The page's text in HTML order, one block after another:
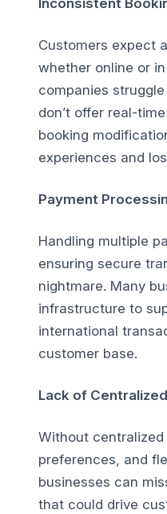
Inconsistent
Customers expect
whether online or
companies
don’t offer real-
booking
experiences and
Payment
Handling multiple
ensuring secure
nightmare. Many
infrastructure to
international
customer base.
Lack of
Without
preferences, and
businesses can
that could drive